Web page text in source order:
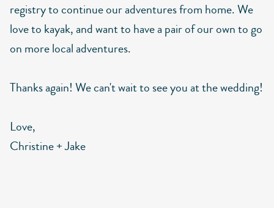
registry to continue our adventures from home. We
love to kayak, and want to have a pair of our own to go
on more local adventures.
Thanks again! We can't wait to see you at the wedding!
Love,
Christine + Jake